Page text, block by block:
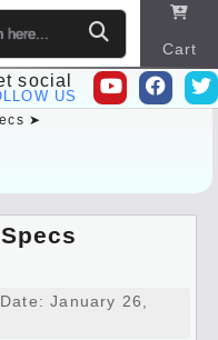
Cart
social
US
➤
January 26,